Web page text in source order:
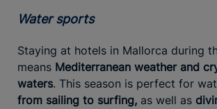
Water sports
Staying at hotels in Mallorca during
means Mediterranean weather and
waters. This season is perfect for
from sailing to surfing, as well as